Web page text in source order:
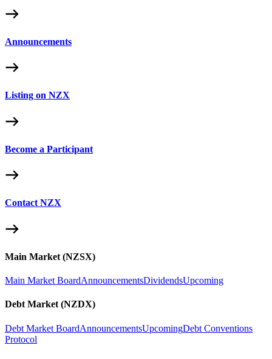
Announcements
Listing on NZX
Become a Participant
Contact NZX
Main Market (NZSX)
Main Market BoardAnnouncementsDividendsUpcoming
Debt Market (NZDX)
Debt Market BoardAnnouncementsUpcomingDebt Conventions
Protocol